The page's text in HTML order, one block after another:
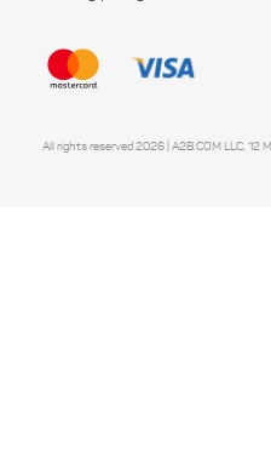
All rights reserved 2026 | A2B.COM LLC, 12